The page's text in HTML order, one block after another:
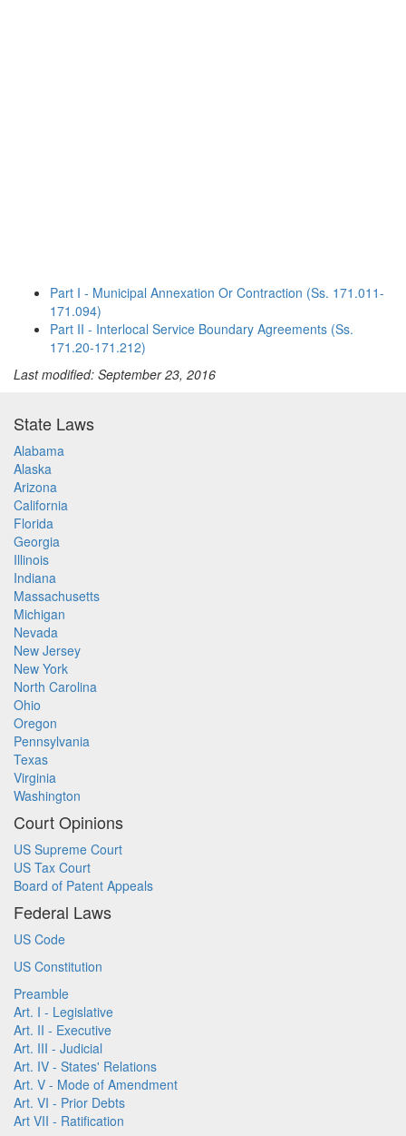
Part I - Municipal Annexation Or Contraction (Ss. 171.011-
171.094)
Part II - Interlocal Service Boundary Agreements (Ss.
171.20-171.212)
Last modified: September 23, 2016
State Laws
Alabama
Alaska
Arizona
California
Florida
Georgia
Illinois
Indiana
Massachusetts
Michigan
Nevada
New Jersey
New York
North Carolina
Ohio
Oregon
Pennsylvania
Texas
Virginia
Washington
Court Opinions
US Supreme Court
US Tax Court
Board of Patent Appeals
Federal Laws
US Code
US Constitution
Preamble
Art. I - Legislative
Art. II - Executive
Art. III - Judicial
Art. IV - States' Relations
Art. V - Mode of Amendment
Art. VI - Prior Debts
Art VII - Ratification